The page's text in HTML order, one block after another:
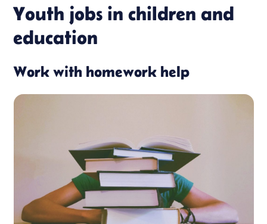
Youth jobs in children and
education
Work with homework help